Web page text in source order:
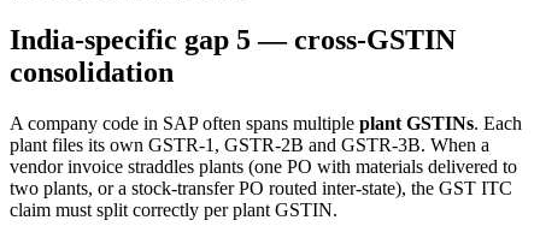
India-specific gap 5 — cross-GSTIN
consolidation
A company code in SAP often spans multiple plant GSTINs. Each
plant files its own GSTR-1, GSTR-2B and GSTR-3B. When a
vendor invoice straddles plants (one PO with materials delivered to
two plants, or a stock-transfer PO routed inter-state), the GST ITC
claim must split correctly per plant GSTIN.